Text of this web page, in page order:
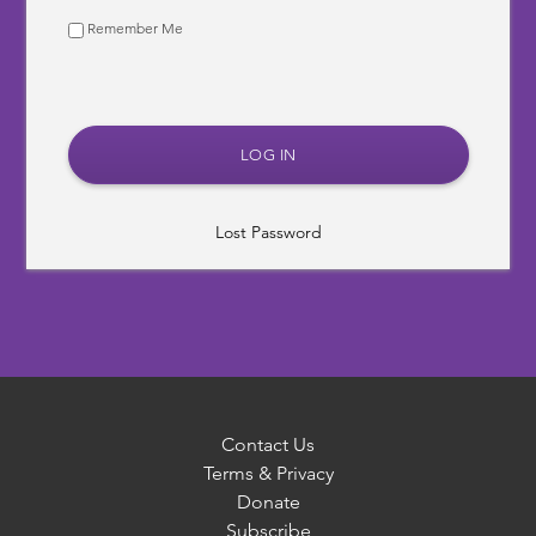
Remember Me
Lost Password
Contact Us
Terms & Privacy
Donate
Subscribe